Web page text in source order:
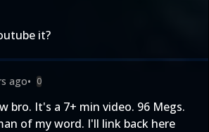
it?
ago• 0
bro. It's a 7+ min video. 96 Megs.
of my word. I'll link back here